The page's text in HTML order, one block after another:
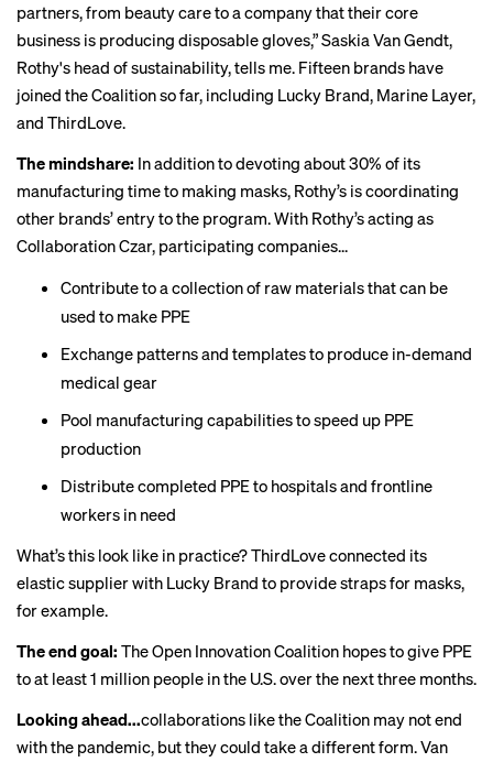
partners, from beauty care to a company that their core
business is producing disposable gloves,” Saskia Van Gendt,
Rothy's head of sustainability, tells me. Fifteen brands have
joined the Coalition so far, including Lucky Brand, Marine Layer,
and ThirdLove.
The mindshare: In addition to devoting about 30% of its
manufacturing time to making masks, Rothy’s is coordinating
other brands’ entry to the program. With Rothy’s acting as
Collaboration Czar, participating companies...
Contribute to a collection of raw materials that can be
used to make PPE
Exchange patterns and templates to produce in-demand
medical gear
Pool manufacturing capabilities to speed up PPE
production
Distribute completed PPE to hospitals and frontline
workers in need
What’s this look like in practice? ThirdLove connected its
elastic supplier with Lucky Brand to provide straps for masks,
for example.
The end goal: The Open Innovation Coalition hopes to give PPE
to at least 1 million people in the U.S. over the next three months.
Looking ahead...collaborations like the Coalition may not end
with the pandemic, but they could take a different form. Van